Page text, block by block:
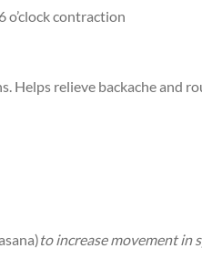
o’clock contraction
Helps relieve backache and
to increase movement in